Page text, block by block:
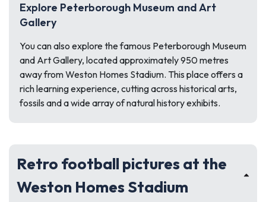
Explore Peterborough Museum and Art
Gallery
You can also explore the famous Peterborough Museum
and Art Gallery, located approximately 950 metres
away from Weston Homes Stadium. This place offers a
rich learning experience, cutting across historical arts,
fossils and a wide array of natural history exhibits.
Retro football pictures at the
Weston Homes Stadium